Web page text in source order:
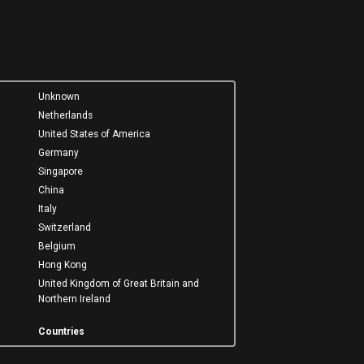
Unknown
Netherlands
United States of America
Germany
Singapore
China
Italy
Switzerland
Belgium
Hong Kong
United Kingdom of Great Britain and
Northern Ireland
Countries